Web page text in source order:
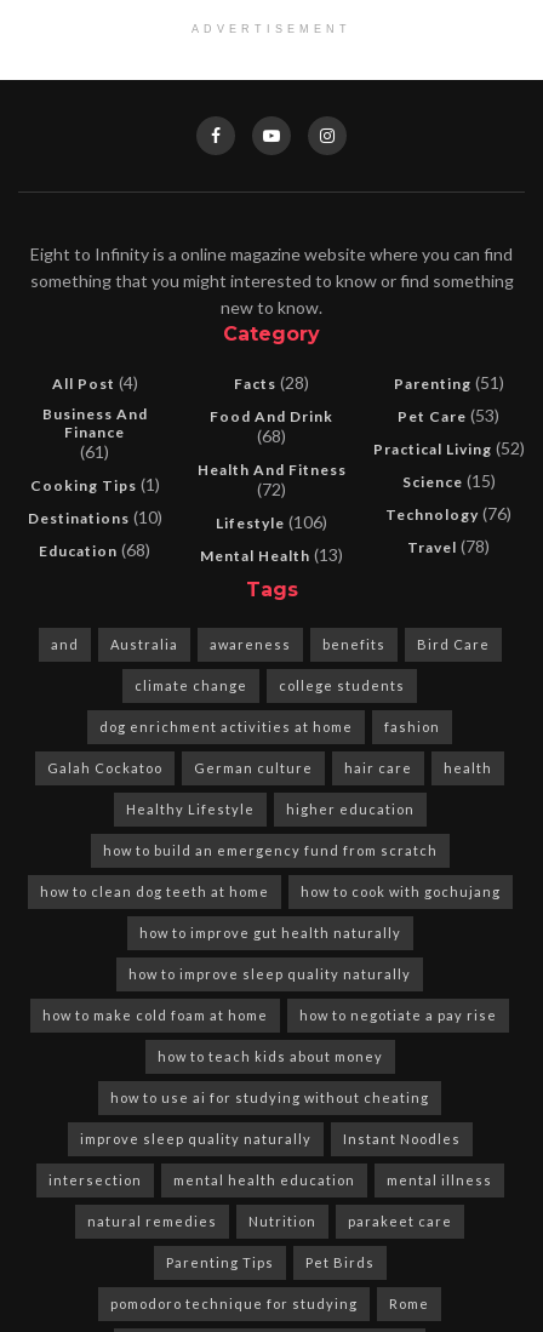
ADVERTISEMENT
Eight to Infinity is a online magazine website where you can find
something that you might interested to know or find something
new to know.
Category
All Post (4)
Business And
Finance
(61)
Cooking Tips (1)
Destinations (10)
Education (68)
Facts (28)
Food And Drink
(68)
Health And Fitness
(72)
Lifestyle (106)
Mental Health (13)
Parenting (51)
Pet Care (53)
Practical Living (52)
Science (15)
Technology (76)
Travel (78)
Tags
and Australia awareness benefits Bird Care
climate change college students
dog enrichment activities at home fashion
Galah Cockatoo German culture hair care health
Healthy Lifestyle higher education
how to build an emergency fund from scratch
how to clean dog teeth at home how to cook with gochujang
how to improve gut health naturally
how to improve sleep quality naturally
how to make cold foam at home how to negotiate a pay rise
how to teach kids about money
how to use ai for studying without cheating
improve sleep quality naturally Instant Noodles
intersection mental health education mental illness
natural remedies Nutrition parakeet care
Parenting Tips Pet Birds
pomodoro technique for studying Rome